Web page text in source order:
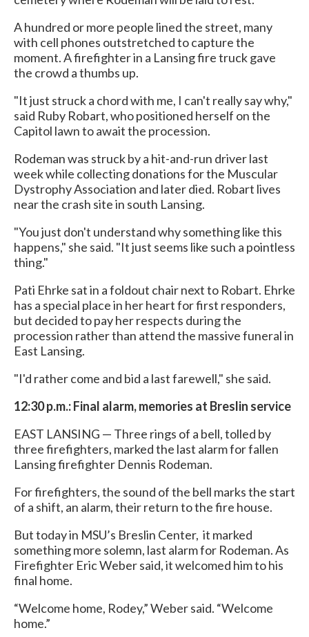
A hundred or more people lined the street, many
with cell phones outstretched to capture the
moment. A firefighter in a Lansing fire truck gave
the crowd a thumbs up.
"It just struck a chord with me, I can't really say why,"
said Ruby Robart, who positioned herself on the
Capitol lawn to await the procession.
Rodeman was struck by a hit-and-run driver last
week while collecting donations for the Muscular
Dystrophy Association and later died. Robart lives
near the crash site in south Lansing.
"You just don't understand why something like this
happens," she said. "It just seems like such a pointless
thing."
Pati Ehrke sat in a foldout chair next to Robart. Ehrke
has a special place in her heart for first responders,
but decided to pay her respects during the
procession rather than attend the massive funeral in
East Lansing.
"I'd rather come and bid a last farewell," she said.
12:30 p.m.: Final alarm, memories at Breslin service
EAST LANSING — Three rings of a bell, tolled by
three firefighters, marked the last alarm for fallen
Lansing firefighter Dennis Rodeman.
For firefighters, the sound of the bell marks the start
of a shift, an alarm, their return to the fire house.
But today in MSU’s Breslin Center, it marked
something more solemn, last alarm for Rodeman. As
Firefighter Eric Weber said, it welcomed him to his
final home.
“Welcome home, Rodey,” Weber said. “Welcome
home.”